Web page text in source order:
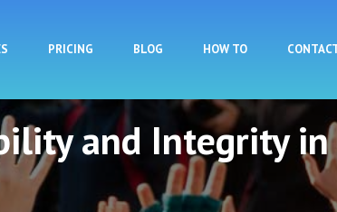
PRICING BLOG HOW TO
and Integrity